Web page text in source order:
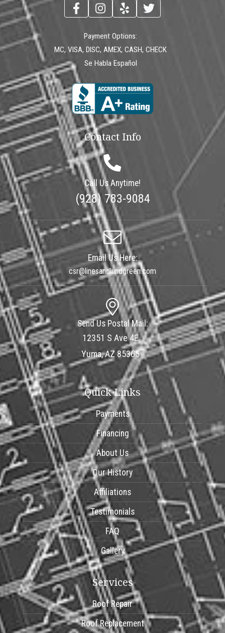
Payment Options:
MC, VISA, DISC, AMEX, CASH, CHECK
Se Habla Español
Contact Info
Call Us Anytime!
(928) 783-9084
Email Us Here:
csr@linesandlundgreen.com
Send Us Postal Mail:
12351 S Ave 4E
Yuma, AZ 85365
Quick Links
Payments
Financing
About Us
Our History
Affiliations
Testimonials
FAQ
Gallery
Services
Roof Repair
Roof Replacement